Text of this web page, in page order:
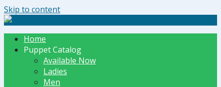
Skip to content
The Dummy Shoppe | Puppets by JET
Home
Puppet Catalog
Available Now
Ladies
Men